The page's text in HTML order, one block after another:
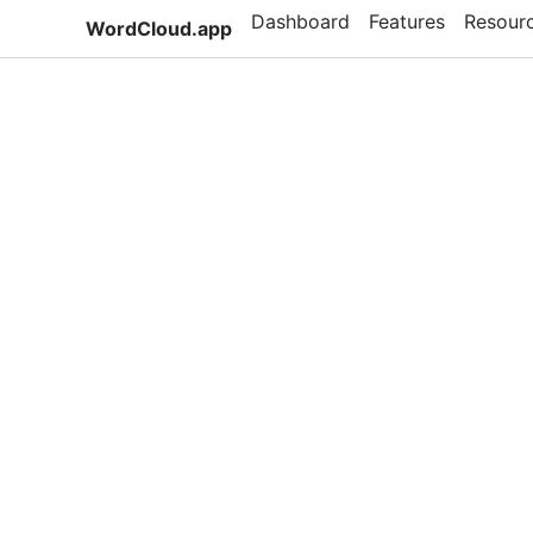
WordCloud.app Dashboard Features